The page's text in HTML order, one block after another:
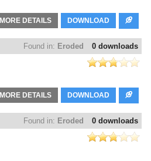
DOWNLOAD
MORE DETAILS
0 downloads
Found in: Eroded
DOWNLOAD
MORE DETAILS
0 downloads
Found in: Eroded